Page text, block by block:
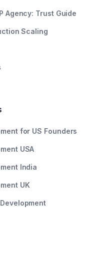
Agency: Trust Guide
Scaling
for US Founders
USA
India
UK